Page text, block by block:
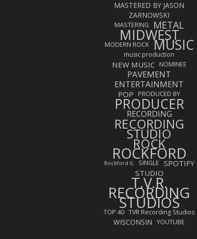
MASTERED BY JASON
ZARNOWSKI
MASTERING METAL
MIDWEST
MODERN ROCK MUSIC
music production
NEW MUSIC NOMINEE
PAVEMENT
ENTERTAINMENT
POP PRODUCED BY
PRODUCER
RECORDING
RECORDING
STUDIO
ROCK
ROCKFORD
Rockford IL SINGLE SPOTIFY
STUDIO
T.V.R.
RECORDING
STUDIOS
TOP 40 TVR Recording Studios
WISCONSIN YOUTUBE